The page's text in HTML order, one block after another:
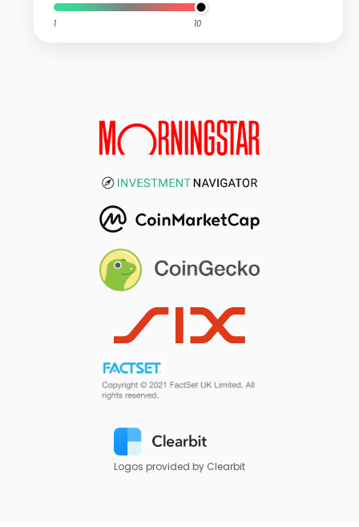
1 10
Logos provided by Clearbit